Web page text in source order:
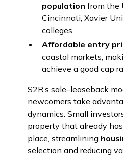
population from the
Cincinnati, Xavier
colleges.
Affordable entry
coastal markets,
achieve a good cap
S2R’s sale–leaseback
newcomers take
dynamics. Small
property that already
place, streamlining
selection and reducing